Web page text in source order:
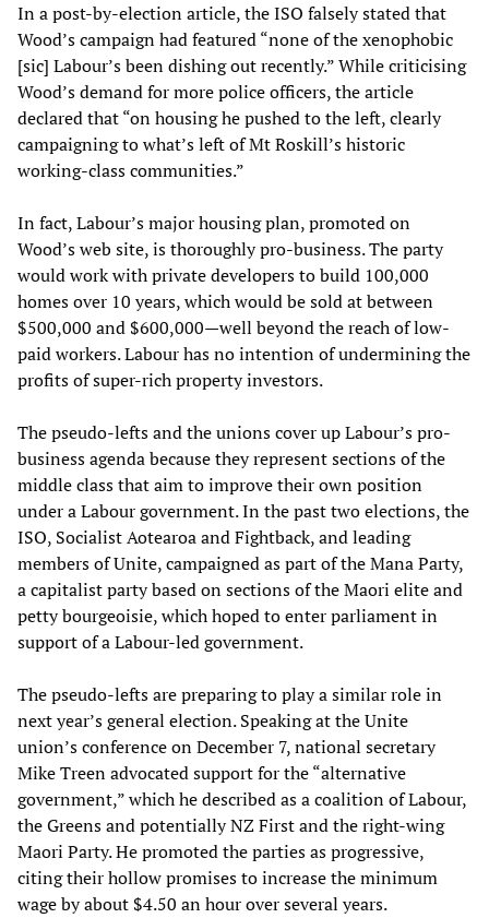
In a post-by-election article, the ISO falsely stated that
Wood’s campaign had featured “none of the xenophobic
[sic] Labour’s been dishing out recently.” While criticising
Wood’s demand for more police officers, the article
declared that “on housing he pushed to the left, clearly
campaigning to what’s left of Mt Roskill’s historic
working-class communities.”
In fact, Labour’s major housing plan, promoted on
Wood’s web site, is thoroughly pro-business. The party
would work with private developers to build 100,000
homes over 10 years, which would be sold at between
$500,000 and $600,000—well beyond the reach of low-
paid workers. Labour has no intention of undermining the
profits of super-rich property investors.
The pseudo-lefts and the unions cover up Labour’s pro-
business agenda because they represent sections of the
middle class that aim to improve their own position
under a Labour government. In the past two elections, the
ISO, Socialist Aotearoa and Fightback, and leading
members of Unite, campaigned as part of the Mana Party,
a capitalist party based on sections of the Maori elite and
petty bourgeoisie, which hoped to enter parliament in
support of a Labour-led government.
The pseudo-lefts are preparing to play a similar role in
next year’s general election. Speaking at the Unite
union’s conference on December 7, national secretary
Mike Treen advocated support for the “alternative
government,” which he described as a coalition of Labour,
the Greens and potentially NZ First and the right-wing
Maori Party. He promoted the parties as progressive,
citing their hollow promises to increase the minimum
wage by about $4.50 an hour over several years.